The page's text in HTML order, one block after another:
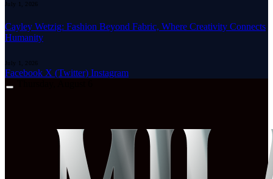
July 1, 2026
Cayley Wetzig: Fashion Beyond Fabric, Where Creativity Connects
Humanity
July 1, 2026
Facebook X (Twitter) Instagram